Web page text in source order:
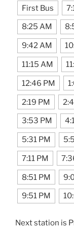
First Bus
8:25 AM
9:42 AM
11:15 AM
12:46 PM
2:19 PM
3:53 PM
5:31 PM
7:11 PM
8:51 PM
9:51 PM
Next station is